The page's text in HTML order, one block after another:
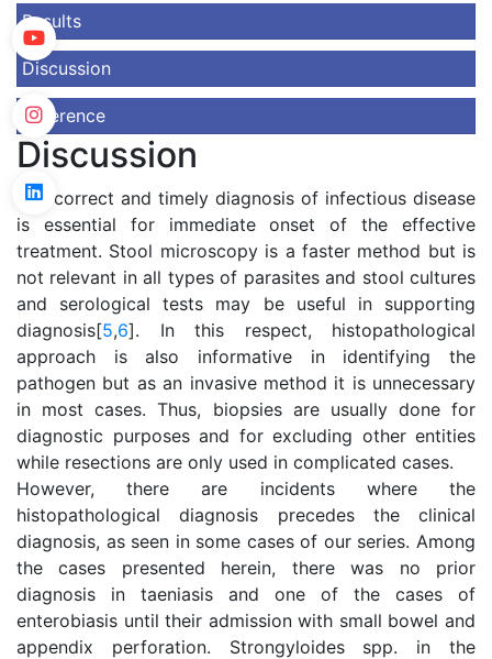
Results
Discussion
Reference
Discussion
The correct and timely diagnosis of infectious disease
is essential for immediate onset of the effective
treatment. Stool microscopy is a faster method but is
not relevant in all types of parasites and stool cultures
and serological tests may be useful in supporting
diagnosis[5,6]. In this respect, histopathological
approach is also informative in identifying the
pathogen but as an invasive method it is unnecessary
in most cases. Thus, biopsies are usually done for
diagnostic purposes and for excluding other entities
while resections are only used in complicated cases.
However, there are incidents where the
histopathological diagnosis precedes the clinical
diagnosis, as seen in some cases of our series. Among
the cases presented herein, there was no prior
diagnosis in taeniasis and one of the cases of
enterobiasis until their admission with small bowel and
appendix perforation. Strongyloides spp. in the